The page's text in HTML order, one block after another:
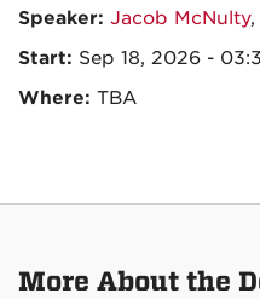
Speaker: Jacob McNulty,
Start: Sep 18, 2026 -
Where: TBA
More About the